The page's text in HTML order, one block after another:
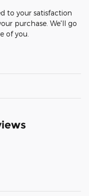
to your satisfaction
purchase. We'll go
of you.